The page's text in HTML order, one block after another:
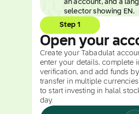
Step 1
Open your
Create your Tabadulat
enter your details, complete
verification, and add funds
transfer in multiple
to start investing in halal
day.